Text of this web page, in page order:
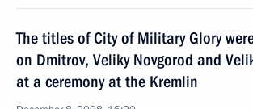
The titles of City of Military Glory
on Dmitrov, Veliky Novgorod and
at a ceremony at the Kremlin